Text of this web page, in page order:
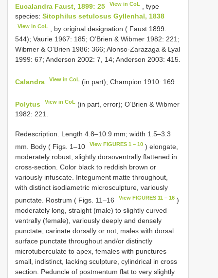
Eucalandra Faust, 1899: 25 View in CoL
, type
species: Sitophilus setulosus Gyllenhal, 1838
View in CoL
, by original designation ( Faust 1899:
544); Vaurie 1967: 185; O’Brien & Wibmer 1982: 221;
Wibmer & O’Brien 1986: 366; Alonso-Zarazaga & Lyal
1999: 67; Anderson 2002: 7, 14; Anderson 2003: 415.
Calandra View in CoL (in part); Champion 1910: 169.
Polytus View in CoL (in part, error); O’Brien & Wibmer
1982: 221.
Redescription. Length 4.8–10.9 mm; width 1.5–3.3
mm. Body ( Figs. 1–10
View FIGURES 1 – 10 ) elongate,
moderately robust, slightly dorsoventrally flattened in
cross-section. Color black to reddish brown or
variously infuscate. Integument matte throughout,
with distinct isodiametric microsculpture, variously
punctate. Rostrum ( Figs. 11–16
View FIGURES 11 – 16 )
moderately long, straight (male) to slightly curved
ventrally (female), variously deeply and densely
punctate, carinate dorsally or not, males with dorsal
surface punctate throughout and/or distinctly
microtuberculate to apex, females with punctures
small, indistinct, lacking sculpture, cylindrical in cross
section. Peduncle of postmentum flat to very slightly